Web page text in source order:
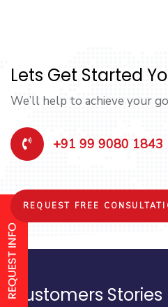
Lets Get Started
We’ll help to achieve your
+91 99 9080 1843
REQUEST FREE
Customers Stories